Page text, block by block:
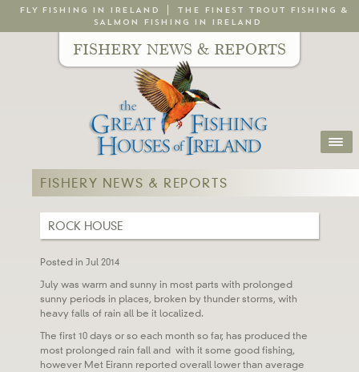
FLY FISHING IN IRELAND
THE FINEST TROUT FISHING &
SALMON FISHING IN IRELAND
FISHERY NEWS & REPORTS
FISHERY NEWS & REPORTS
ROCK HOUSE
Posted in Jul 2014
July was warm and sunny in most parts with prolonged
sunny periods in places, broken by thunder storms, with
heavy falls of rain all be it localized.
The first 10 days or so each month so far, has produced the
most prolonged rain fall and with it some good fishing,
however Met Eirann reported overall lower than average